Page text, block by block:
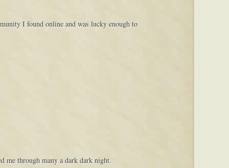
I found online and was lucky enough to
me through many a dark dark night.